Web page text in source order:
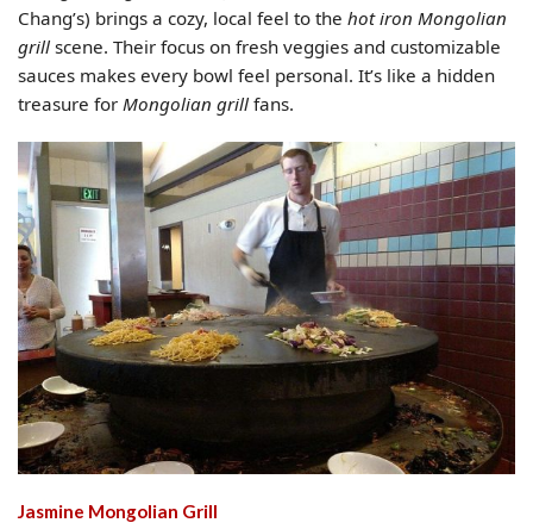
Chang’s) brings a cozy, local feel to the hot iron Mongolian
grill scene. Their focus on fresh veggies and customizable
sauces makes every bowl feel personal. It’s like a hidden
treasure for Mongolian grill fans.
Jasmine Mongolian Grill